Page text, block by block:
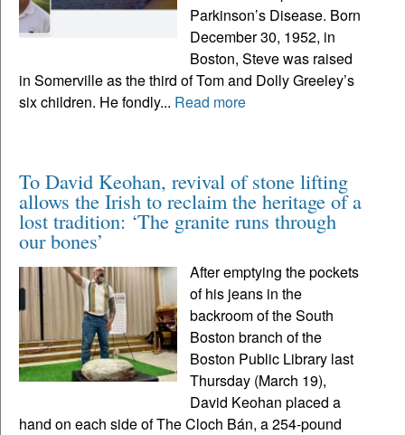
Parkinson’s Disease. Born
December 30, 1952, in
Boston, Steve was raised
in Somerville as the third of Tom and Dolly Greeley’s
six children. He fondly... Read more
To David Keohan, revival of stone lifting
allows the Irish to reclaim the heritage of a
lost tradition: ‘The granite runs through
our bones’
After emptying the pockets
of his jeans in the
backroom of the South
Boston branch of the
Boston Public Library last
Thursday (March 19),
David Keohan placed a
hand on each side of The Cloch Bán, a 254-pound